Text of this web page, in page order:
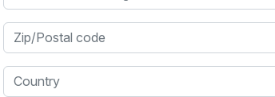
Zip/Postal code
Country